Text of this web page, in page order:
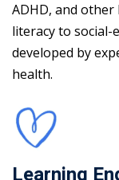
ADHD, and
literacy to social-
developed by
health.